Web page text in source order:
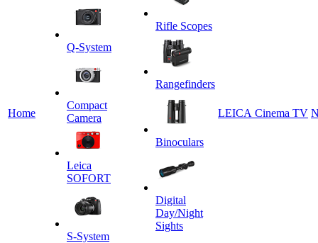
Home
Q-System
Сompact
Camera
Leica
SOFORT
S-System
Rifle Scopes
Rangefinders
Binoculars
Digital
Day/Night
Sights
LEICA Cinema TV